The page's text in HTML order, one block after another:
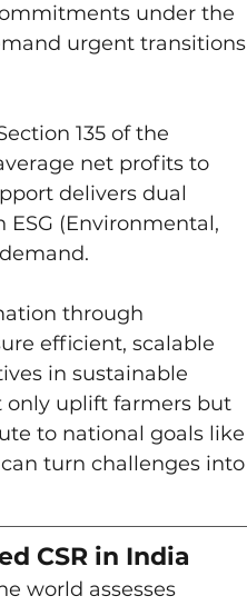
under the
urgent transitions
135 of the
net profits to
delivers dual
(Environmental,
through
efficient, scalable
in sustainable
only uplift farmers but
to national goals like
turn challenges into
CSR in India
world assesses